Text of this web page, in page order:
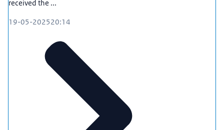
received the ...
19-05-202520:14